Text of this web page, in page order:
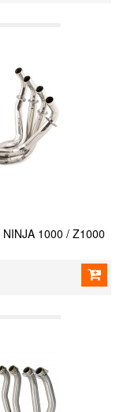
NINJA 1000 / Z1000